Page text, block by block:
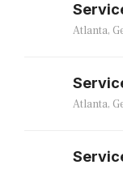
Atlanta,
Atlanta,